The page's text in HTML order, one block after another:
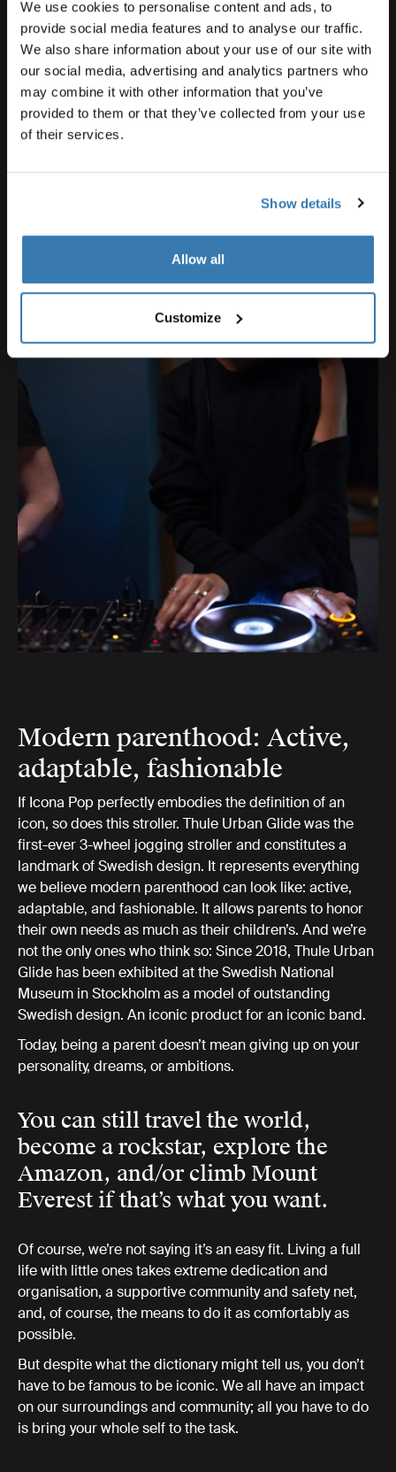
We use cookies to personalise content and ads, to
provide social media features and to analyse our traffic.
We also share information about your use of our site with
our social media, advertising and analytics partners who
may combine it with other information that you’ve
provided to them or that they’ve collected from your use
of their services.
Show details
Allow all
Customize
Modern parenthood: Active,
adaptable, fashionable
If Icona Pop perfectly embodies the definition of an
icon, so does this stroller. Thule Urban Glide was the
first-ever 3-wheel jogging stroller and constitutes a
landmark of Swedish design. It represents everything
we believe modern parenthood can look like: active,
adaptable, and fashionable. It allows parents to honor
their own needs as much as their children’s. And we’re
not the only ones who think so: Since 2018, Thule Urban
Glide has been exhibited at the Swedish National
Museum in Stockholm as a model of outstanding
Swedish design. An iconic product for an iconic band.
Today, being a parent doesn’t mean giving up on your
personality, dreams, or ambitions.
You can still travel the world,
become a rockstar, explore the
Amazon, and/or climb Mount
Everest if that’s what you want.
Of course, we’re not saying it’s an easy fit. Living a full
life with little ones takes extreme dedication and
organisation, a supportive community and safety net,
and, of course, the means to do it as comfortably as
possible.
But despite what the dictionary might tell us, you don’t
have to be famous to be iconic. We all have an impact
on our surroundings and community; all you have to do
is bring your whole self to the task.